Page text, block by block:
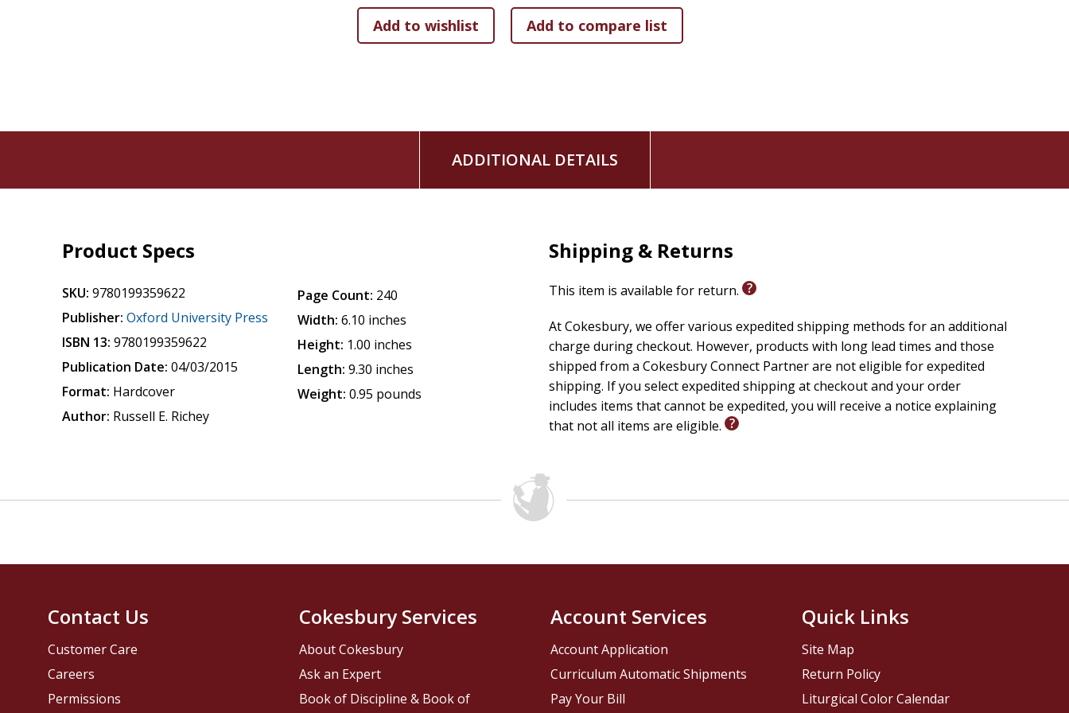
sacralizing American woodlands as cathedral, confessional, and spiritual challenge-as shady grove, as garden, and
as wilderness. The threefold forest experience became a Methodist standard. The
matured, to become a central denomination in America's religious landscape.
ADDITIONAL DETAILS
Product Specs
SKU: 9780199359622
Publisher: Oxford University Press
ISBN 13: 9780199359622
Publication Date: 04/03/2015
Format: Hardcover
Author: Russell E. Richey
Page Count: 240
Width: 6.10 inches
Height: 1.00 inches
Length: 9.30 inches
Weight: 0.95 pounds
Shipping & Returns
This item is available for return.
At Cokesbury, we offer various expedited shipping methods for an additional
charge during checkout. However, products with long lead times and those
shipped from a Cokesbury Connect Partner are not eligible for expedited
shipping. If you select expedited shipping at checkout and your order
includes items that cannot be expedited, you will receive a notice explaining
that not all items are eligible.
Contact Us
Customer Care
Careers
Permissions
Cokesbury Services
About Cokesbury
Ask an Expert
Book of Discipline & Book of
Account Services
Account Application
Curriculum Automatic Shipments
Pay Your Bill
Quick Links
Site Map
Return Policy
Liturgical Color Calendar